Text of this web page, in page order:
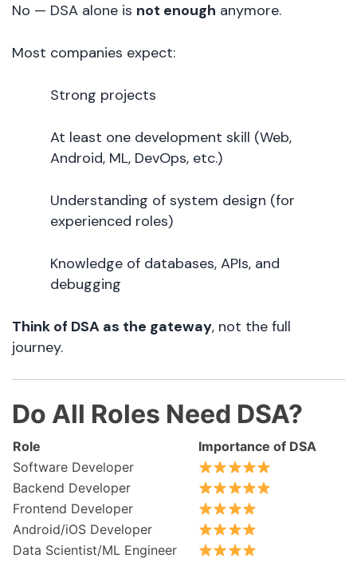
No — DSA alone is not enough anymore.
Most companies expect:
Strong projects
At least one development skill (Web,
Android, ML, DevOps, etc.)
Understanding of system design (for
experienced roles)
Knowledge of databases, APIs, and
debugging
Think of DSA as the gateway, not the full
journey.
Do All Roles Need DSA?
Role
Importance of DSA
Software Developer
Backend Developer
Frontend Developer
Android/iOS Developer
Data Scientist/ML Engineer